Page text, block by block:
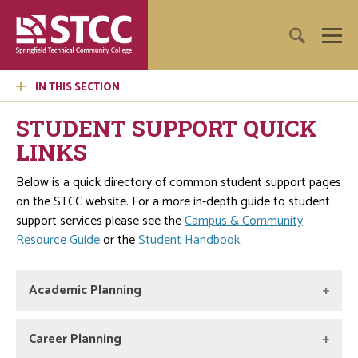
IN THIS SECTION
STUDENT SUPPORT QUICK
LINKS
Below is a quick directory of common student support pages
on the STCC website. For a more in-depth guide to student
support services please see theCampus & Community
Resource Guideor theStudent Handbook.
Academic Planning
Academic Advising & Transfer Center
The Academic Advising and Transfer Center provides
Career Planning